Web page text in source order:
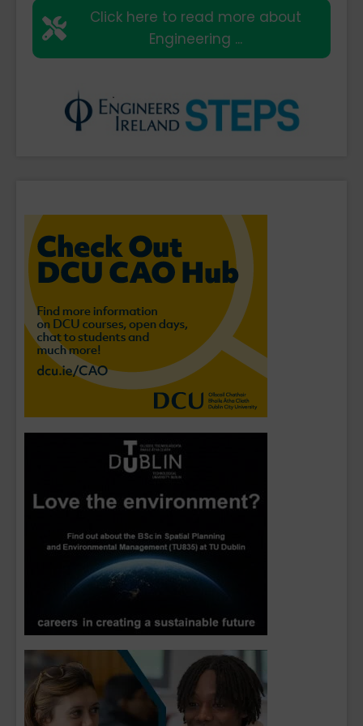
Click here to read more about
Engineering ...